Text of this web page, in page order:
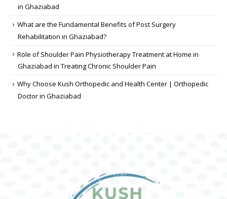
in Ghaziabad
What are the Fundamental Benefits of Post Surgery
Rehabilitation in Ghaziabad?
Role of Shoulder Pain Physiotherapy Treatment at Home in
Ghaziabad in Treating Chronic Shoulder Pain
Why Choose Kush Orthopedic and Health Center | Orthopedic
Doctor in Ghaziabad